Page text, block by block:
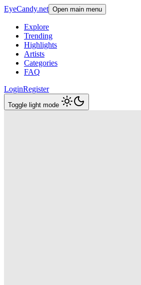
EyeCandy.net Open main menu
Explore
Trending
Highlights
Artists
Categories
FAQ
LoginRegister
Toggle light mode